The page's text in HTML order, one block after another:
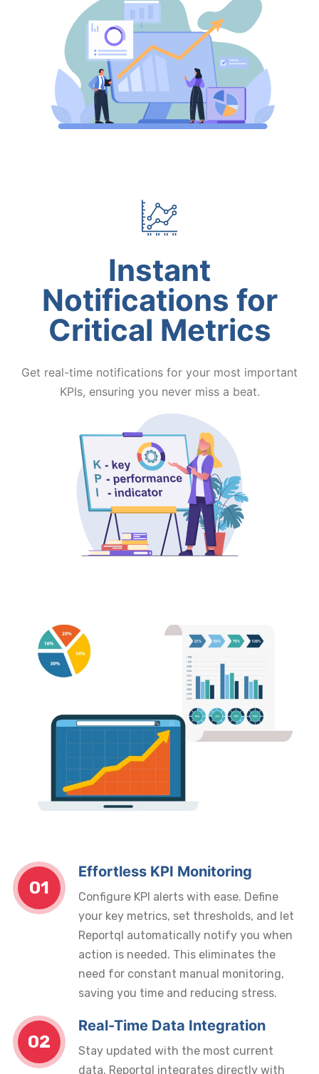
Instant
Notifications for
Critical Metrics
Get real-time notifications for your most important
KPIs, ensuring you never miss a beat.
01
Effortless KPI Monitoring
Configure KPI alerts with ease. Define
your key metrics, set thresholds, and let
Reportql automatically notify you when
action is needed. This eliminates the
need for constant manual monitoring,
saving you time and reducing stress.
02
Real-Time Data Integration
Stay updated with the most current
data. Reportql integrates directly with